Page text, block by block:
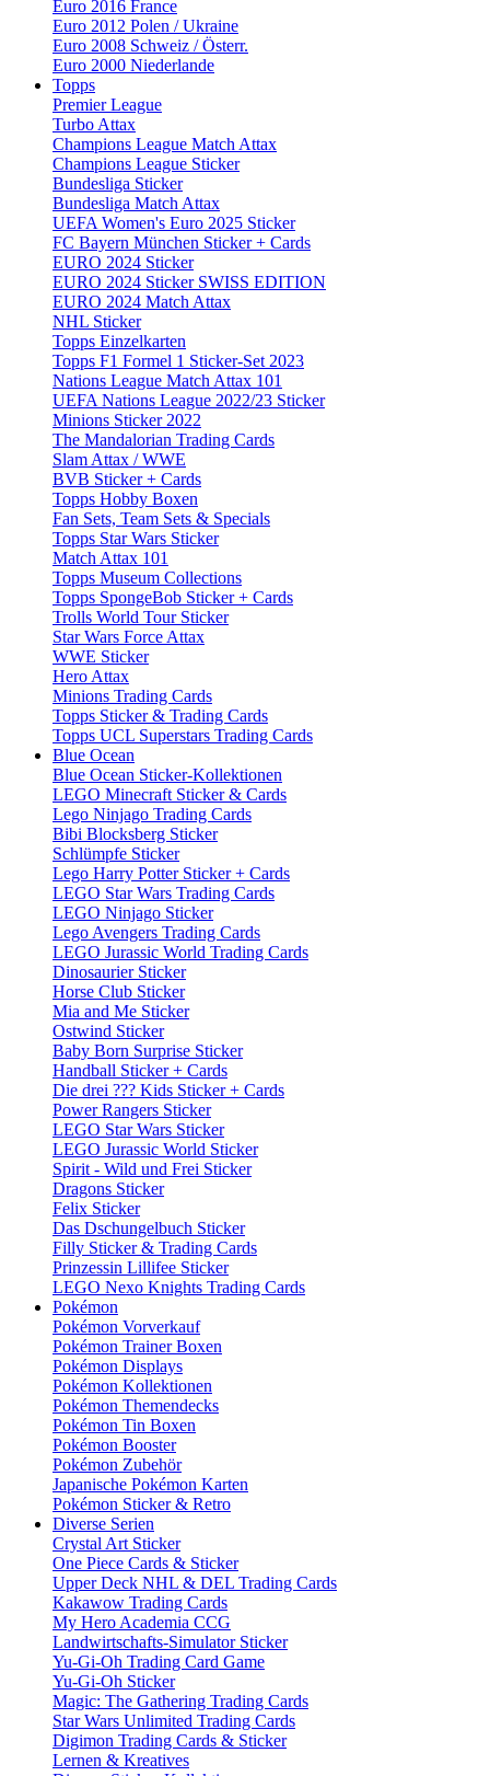
Euro 2016 France
Euro 2012 Polen / Ukraine
Euro 2008 Schweiz / Österr.
Euro 2000 Niederlande
Topps
Premier League
Turbo Attax
Champions League Match Attax
Champions League Sticker
Bundesliga Sticker
Bundesliga Match Attax
UEFA Women's Euro 2025 Sticker
FC Bayern München Sticker + Cards
EURO 2024 Sticker
EURO 2024 Sticker SWISS EDITION
EURO 2024 Match Attax
NHL Sticker
Topps Einzelkarten
Topps F1 Formel 1 Sticker-Set 2023
Nations League Match Attax 101
UEFA Nations League 2022/23 Sticker
Minions Sticker 2022
The Mandalorian Trading Cards
Slam Attax / WWE
BVB Sticker + Cards
Topps Hobby Boxen
Fan Sets, Team Sets & Specials
Topps Star Wars Sticker
Match Attax 101
Topps Museum Collections
Topps SpongeBob Sticker + Cards
Trolls World Tour Sticker
Star Wars Force Attax
WWE Sticker
Hero Attax
Minions Trading Cards
Topps Sticker & Trading Cards
Topps UCL Superstars Trading Cards
Blue Ocean
Blue Ocean Sticker-Kollektionen
LEGO Minecraft Sticker & Cards
Lego Ninjago Trading Cards
Bibi Blocksberg Sticker
Schlümpfe Sticker
Lego Harry Potter Sticker + Cards
LEGO Star Wars Trading Cards
LEGO Ninjago Sticker
Lego Avengers Trading Cards
LEGO Jurassic World Trading Cards
Dinosaurier Sticker
Horse Club Sticker
Mia and Me Sticker
Ostwind Sticker
Baby Born Surprise Sticker
Handball Sticker + Cards
Die drei ??? Kids Sticker + Cards
Power Rangers Sticker
LEGO Star Wars Sticker
LEGO Jurassic World Sticker
Spirit - Wild und Frei Sticker
Dragons Sticker
Felix Sticker
Das Dschungelbuch Sticker
Filly Sticker & Trading Cards
Prinzessin Lillifee Sticker
LEGO Nexo Knights Trading Cards
Pokémon
Pokémon Vorverkauf
Pokémon Trainer Boxen
Pokémon Displays
Pokémon Kollektionen
Pokémon Themendecks
Pokémon Tin Boxen
Pokémon Booster
Pokémon Zubehör
Japanische Pokémon Karten
Pokémon Sticker & Retro
Diverse Serien
Crystal Art Sticker
One Piece Cards & Sticker
Upper Deck NHL & DEL Trading Cards
Kakawow Trading Cards
My Hero Academia CCG
Landwirtschafts-Simulator Sticker
Yu-Gi-Oh Trading Card Game
Yu-Gi-Oh Sticker
Magic: The Gathering Trading Cards
Star Wars Unlimited Trading Cards
Digimon Trading Cards & Sticker
Lernen & Kreatives